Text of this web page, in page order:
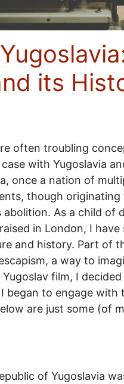
its
often troubling
with Yugoslavia
once a nation of
though
abolition. As a child
in London, I
and history. Part of
a way to
film, I
began to engage
are just some (of
of Yugoslavia